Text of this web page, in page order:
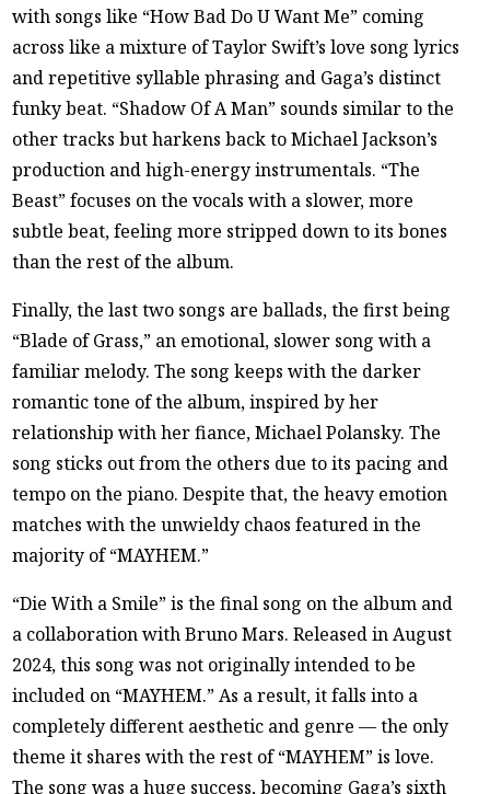
with songs like “How Bad Do U Want Me” coming
across like a mixture of Taylor Swift’s love song lyrics
and repetitive syllable phrasing and Gaga’s distinct
funky beat. “Shadow Of A Man” sounds similar to the
other tracks but harkens back to Michael Jackson’s
production and high-energy instrumentals. “The
Beast” focuses on the vocals with a slower, more
subtle beat, feeling more stripped down to its bones
than the rest of the album.
Finally, the last two songs are ballads, the first being
“Blade of Grass,” an emotional, slower song with a
familiar melody. The song keeps with the darker
romantic tone of the album, inspired by her
relationship with her fiance, Michael Polansky. The
song sticks out from the others due to its pacing and
tempo on the piano. Despite that, the heavy emotion
matches with the unwieldy chaos featured in the
majority of “MAYHEM.”
“Die With a Smile” is the final song on the album and
a collaboration with Bruno Mars. Released in August
2024, this song was not originally intended to be
included on “MAYHEM.” As a result, it falls into a
completely different aesthetic and genre — the only
theme it shares with the rest of “MAYHEM” is love.
The song was a huge success, becoming Gaga’s sixth